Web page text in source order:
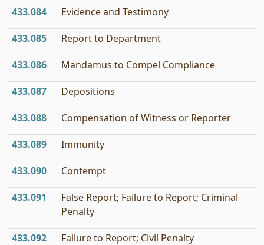
433.084 Evidence and Testimony
433.085 Report to Department
433.086 Mandamus to Compel Compliance
433.087 Depositions
433.088 Compensation of Witness or Reporter
433.089 Immunity
433.090 Contempt
433.091
False Report; Failure to Report; Criminal
Penalty
433.092 Failure to Report; Civil Penalty